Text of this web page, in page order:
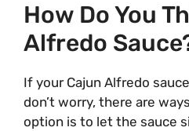
How Do You
Alfredo
If your Cajun Alfredo
don’t worry, there are
option is to let the sauce